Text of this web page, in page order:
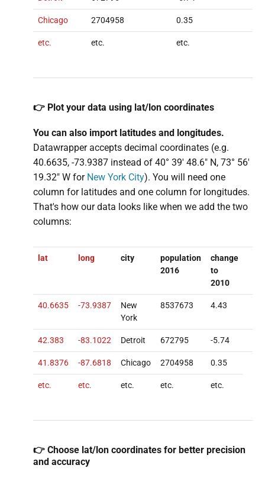
Chicago 2704958 0.35
etc. etc. etc.
👉 Plot your data using lat/lon coordinates
You can also import latitudes and longitudes.
Datawrapper accepts decimal coordinates (e.g.
40.6635, -73.9387 instead of 40° 39′ 48.6″ N, 73° 56′
19.32″ W for New York City). You will need one
column for latitudes and one column for longitudes.
That's how our data looks like when we add the two
columns:
lat long city
population
2016
change
to
2010
40.6635 -73.9387
New
York
8537673 4.43
42.383 -83.1022 Detroit 672795 -5.74
41.8376 -87.6818 Chicago 2704958 0.35
etc. etc. etc. etc. etc.
👉 Choose lat/lon coordinates for better precision
and accuracy